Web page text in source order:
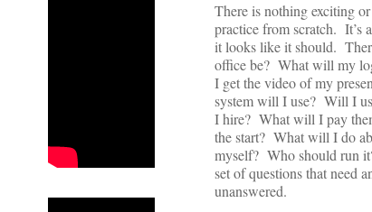
There is nothing exciting
practice from scratch. It’s
it looks like it should.
office be? What will my
I get the video of my
system will I use? Will I
I hire? What will I pay
the start? What will I do
myself? Who should run
set of questions that need
unanswered.